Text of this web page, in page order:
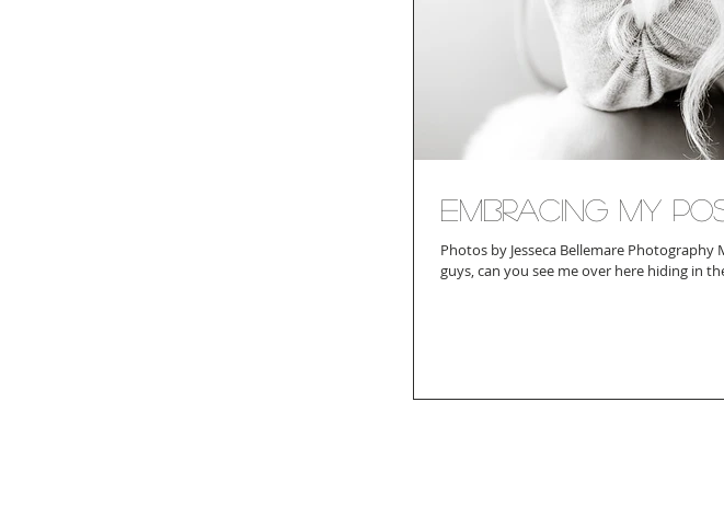
Embracing My
Photos by Jesseca Bellemare
guys, can you see me over here hiding in